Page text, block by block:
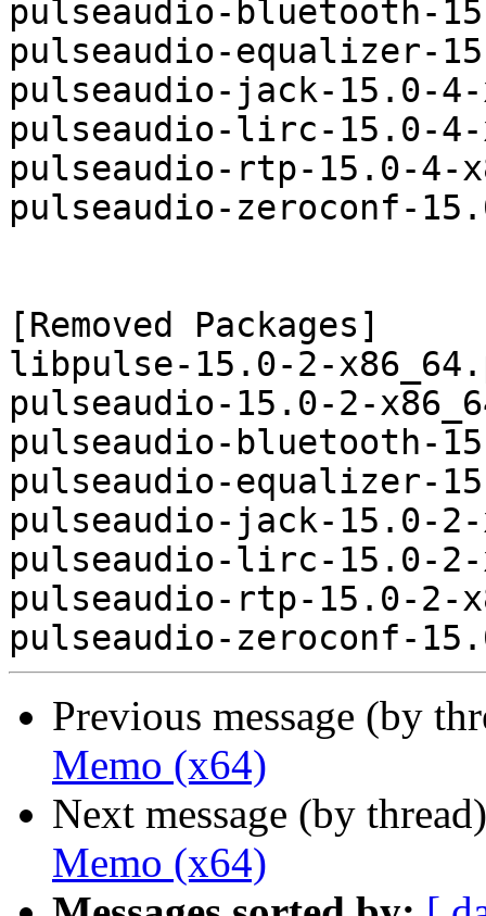
pulseaudio-bluetooth-
pulseaudio-equalizer-
pulseaudio-jack-15.0-
pulseaudio-lirc-15.0-
pulseaudio-rtp-15.0-4-
pulseaudio-zeroconf-
[Removed Packages]
libpulse-15.0-2-
pulseaudio-15.0-2-
pulseaudio-bluetooth-
pulseaudio-equalizer-
pulseaudio-jack-15.0-
pulseaudio-lirc-15.0-
pulseaudio-rtp-15.0-2-
Previous message (by
Memo (x64)
Next message (by
Memo (x64)